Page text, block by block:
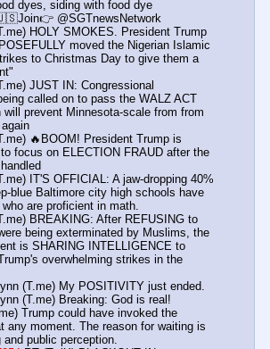
dyes, siding with food dye
@SGTnewsNetwork
HOLY SMOKES. President Trump
moved the Nigerian Islamic
to Christmas Day to give them a
JUST IN: Congressional
called on to pass the WALZ ACT
will prevent Minnesota-scale from from
🔥BOOM! President Trump is
focus on ELECTION FRAUD after the
IT'S OFFICIAL: A jaw-dropping 40%
blue Baltimore city high schools have
are proficient in math.
BREAKING: After REFUSING to
being exterminated by Muslims, the
is SHARING INTELLIGENCE to
overwhelming strikes in the
(T.me) My POSITIVITY just ended.
(T.me) Breaking: God is real!
Trump could have invoked the
any moment. The reason for waiting is
public perception.